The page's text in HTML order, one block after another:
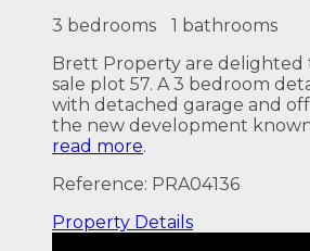
3 bedrooms
1 bathrooms
Brett Property are delighted
sale plot 57. A 3 bedroom
with detached garage and
the new development known
read more.
Reference: PRA04136
Property Details